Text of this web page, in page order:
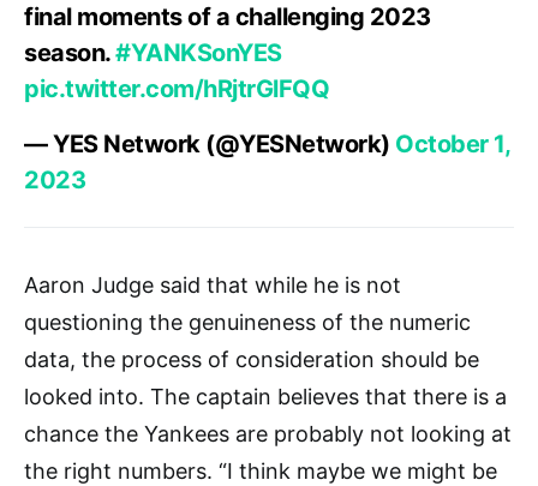
final moments of a challenging 2023
season.#YANKSonYES
pic.twitter.com/hRjtrGlFQQ
— YES Network (@YESNetwork) October 1,
2023
Aaron Judge said that while he is not
questioning the genuineness of the numeric
data, the process of consideration should be
looked into. The captain believes that there is a
chance the Yankees are probably not looking at
the right numbers. “I think maybe we might be